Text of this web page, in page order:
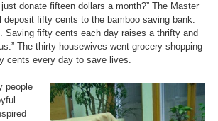
donate fifteen dollars a month?” The Master
fifty cents to the bamboo saving bank.
Saving fifty cents each day raises a thrifty and
The thirty housewives went grocery shopping
cents every day to save lives.
people